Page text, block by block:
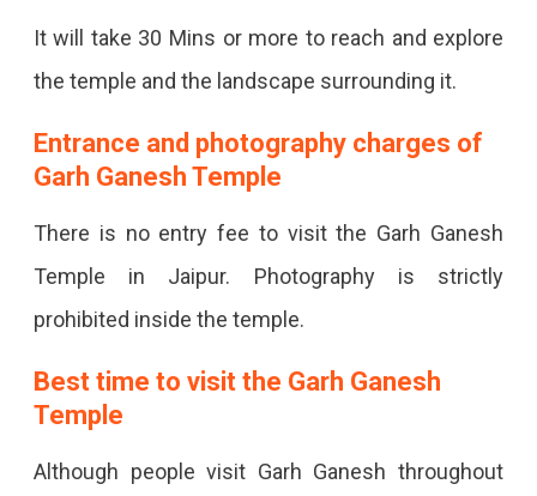
It will take 30 Mins or more to reach and explore
the temple and the landscape surrounding it.
Entrance and photography charges of
Garh Ganesh Temple
There is no entry fee to visit the Garh Ganesh
Temple in Jaipur. Photography is strictly
prohibited inside the temple.
Best time to visit the Garh Ganesh
Temple
Although people visit Garh Ganesh throughout